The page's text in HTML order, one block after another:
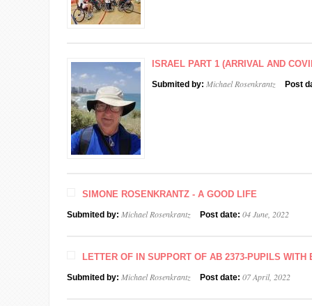
ISRAEL PART 1 (ARRIVAL AND
Submited by: Michael Rosenkrantz Post
SIMONE ROSENKRANTZ - A GOOD LIFE
Submited by: Michael Rosenkrantz Post date: 04 June, 2022
LETTER OF IN SUPPORT OF AB 2373-PUPILS
Submited by: Michael Rosenkrantz Post date: 07 April, 2022